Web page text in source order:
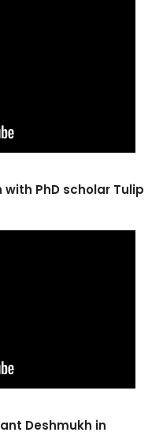
PhD scholar Tulip
Deshmukh in